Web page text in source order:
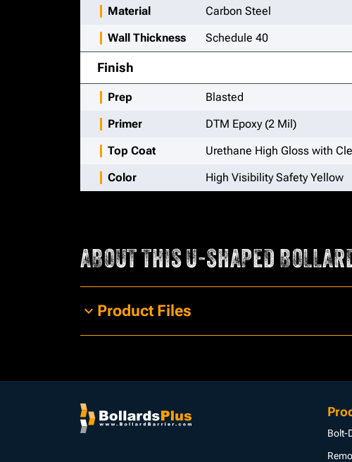
Material
Carbon Steel
Wall Thickness
Schedule 40
Finish
Prep
Blasted
Primer
DTM Epoxy (2 Mil)
Top Coat
Urethane High Gloss with
Color
High Visibility Safety Yellow
ABOUT THISU-SHAPED
Product Files
Bolt-